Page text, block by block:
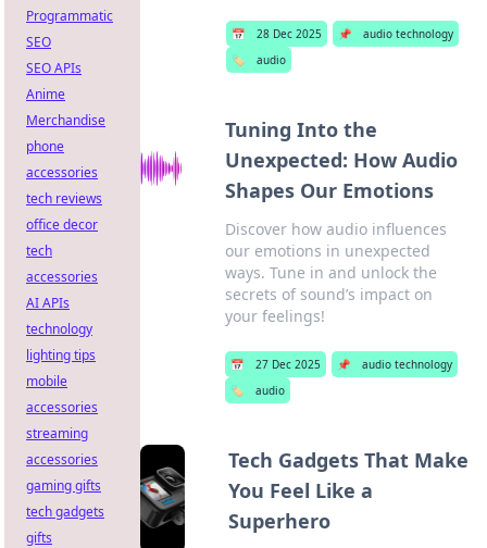
📅 28 Dec 2025 📌
audio technology
🏷️
audio
Tuning Into the
Unexpected: How Audio
Shapes Our Emotions
Discover how audio influences
our emotions in unexpected
ways. Tune in and unlock the
secrets of sound’s impact on
your feelings!
📅 27 Dec 2025 📌
audio technology
🏷️
audio
Tech Gadgets That Make
You Feel Like a
Superhero
Programmatic
SEO
SEO APIs
Anime
Merchandise
phone
accessories
tech reviews
office decor
tech
accessories
AI APIs
technology
lighting tips
mobile
accessories
streaming
accessories
gaming gifts
tech gadgets
gifts